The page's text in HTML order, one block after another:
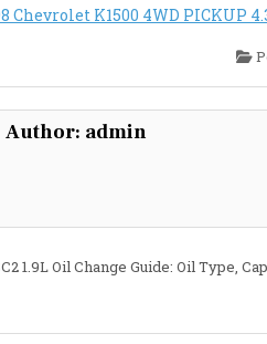
Chevrolet K1500 4WD PICKUP
Author: admin
1.9L Oil Change Guide: Oil Type,